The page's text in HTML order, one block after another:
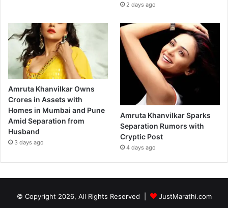
2 days ago
Amruta Khanvilkar Owns
Crores in Assets with
Homes in Mumbai and Pune
Amid Separation from
Husband
3 days ago
Amruta Khanvilkar Sparks
Separation Rumors with
Cryptic Post
4 days ago
© Copyright 2026, All Rights Reserved | JustMarathi.com